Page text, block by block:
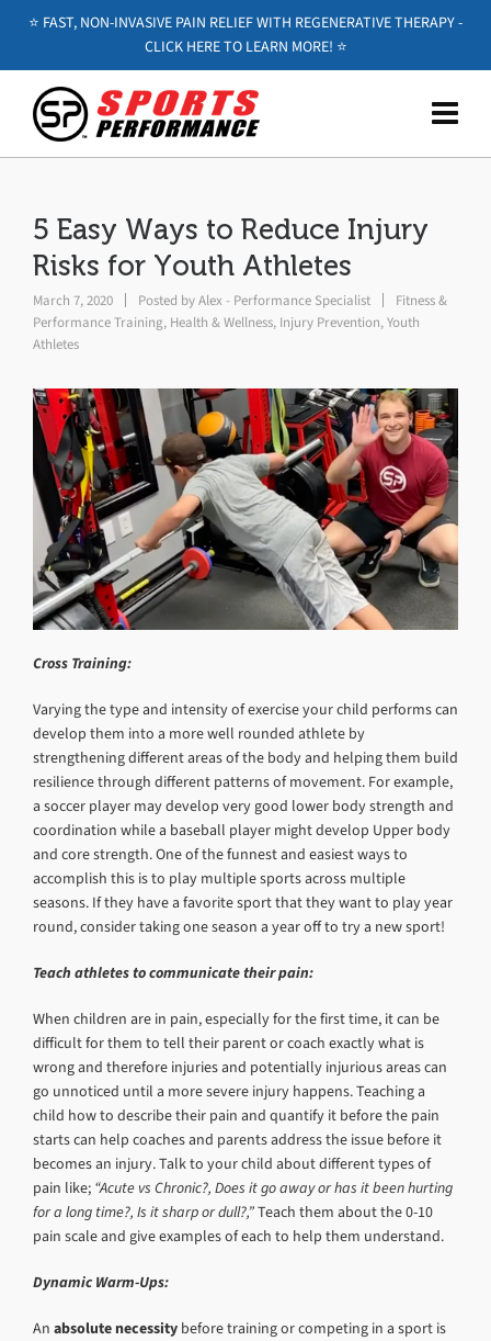
⭐️ FAST, NON-INVASIVE PAIN RELIEF WITH REGENERATIVE THERAPY -
CLICK HERE TO LEARN MORE! ⭐️
5 Easy Ways to Reduce Injury
Risks for Youth Athletes
March 7, 2020 Posted byAlex - Performance Specialist
Fitness &
Performance Training, Health & Wellness, Injury Prevention,Youth
Athletes
Cross Training:
Varying the type and intensity of exercise your child performs can
develop them into a more well rounded athlete by
strengthening different areas of the body and helping them build
resilience through different patterns of movement. For example,
a soccer player may develop very good lower body strength and
coordination while a baseball player might develop Upper body
and core strength. One of the funnest and easiest ways to
accomplish this is to play multiple sports across multiple
seasons. If they have a favorite sport that they want to play year
round, consider taking one season a year off to try a new sport!
Teach athletes to communicate their pain:
When children are in pain, especially for the first time, it can be
difficult for them to tell their parent or coach exactly what is
wrong and therefore injuries and potentially injurious areas can
go unnoticed until a more severe injury happens. Teaching a
child how to describe their pain and quantify it before the pain
starts can help coaches and parents address the issue before it
becomes an injury. Talk to your child about different types of
pain like; “Acute vs Chronic?, Does it go away or has it been hurting
for a long time?, Is it sharp or dull?,”Teach them about the 0-10
pain scale and give examples of each to help them understand.
Dynamic Warm-Ups:
An absolute necessity before training or competing in a sport is